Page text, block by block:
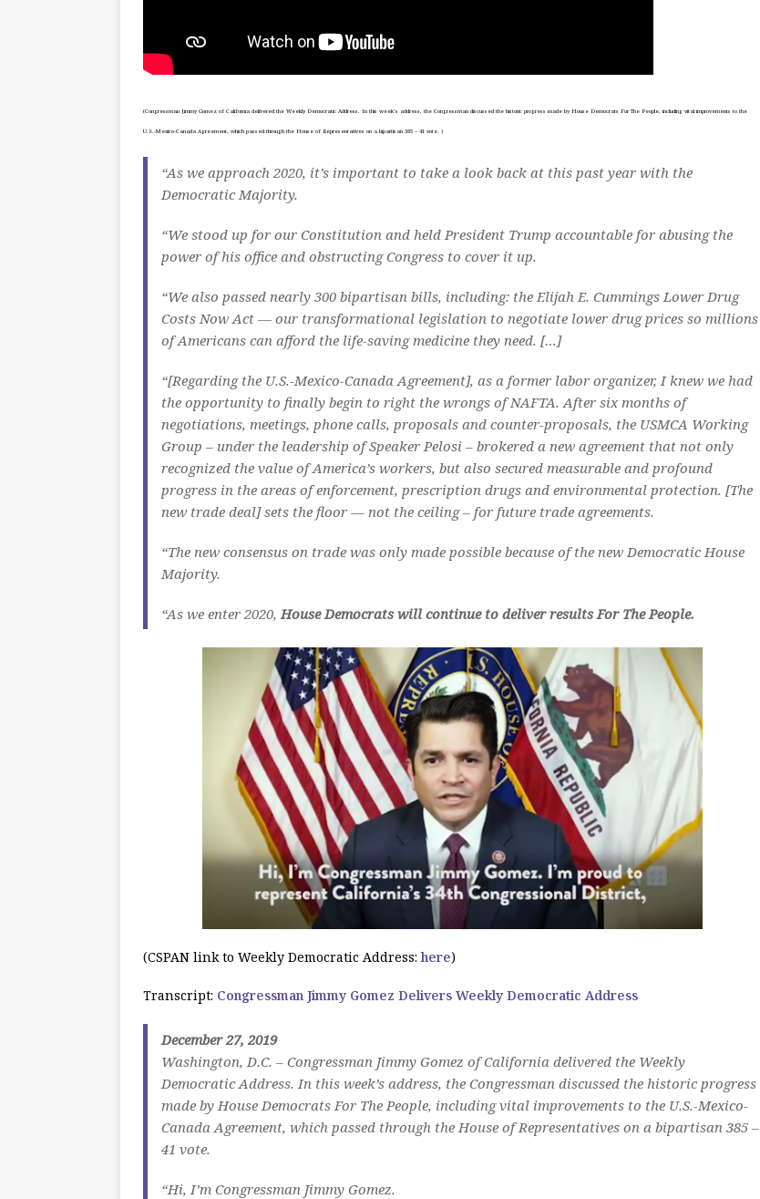
(Congressman Jimmy Gomez of California delivered the Weekly Democratic Address. In this week’s address, the Congressman discussed the historic progress made by House Democrats For The People, including vital improvements to the
U.S.-Mexico-Canada Agreement, which passed through the House of Representatives on a bipartisan 385 – 41 vote. )
“As we approach 2020, it’s important to take a look back at this past year with the
Democratic Majority.
“We stood up for our Constitution and held President Trump accountable for abusing the
power of his office and obstructing Congress to cover it up.
“We also passed nearly 300 bipartisan bills, including: the Elijah E. Cummings Lower Drug
Costs Now Act — our transformational legislation to negotiate lower drug prices so millions
of Americans can afford the life-saving medicine they need. […]
“[Regarding the U.S.-Mexico-Canada Agreement], as a former labor organizer, I knew we had
the opportunity to finally begin to right the wrongs of NAFTA. After six months of
negotiations, meetings, phone calls, proposals and counter-proposals, the USMCA Working
Group – under the leadership of Speaker Pelosi – brokered a new agreement that not only
recognized the value of America’s workers, but also secured measurable and profound
progress in the areas of enforcement, prescription drugs and environmental protection. [The
new trade deal] sets the floor — not the ceiling – for future trade agreements.
“The new consensus on trade was only made possible because of the new Democratic House
Majority.
“As we enter 2020,House Democrats will continue to deliver results For The People.
(CSPAN link to Weekly Democratic Address:here)
Transcript: Congressman Jimmy Gomez Delivers Weekly Democratic Address
December 27, 2019
Washington, D.C. – Congressman Jimmy Gomez of California delivered the Weekly
Democratic Address. In this week’s address, the Congressman discussed the historic progress
made by House Democrats For The People, including vital improvements to the U.S.-Mexico-
Canada Agreement, which passed through the House of Representatives on a bipartisan 385 –
41 vote.
“Hi, I’m Congressman Jimmy Gomez.